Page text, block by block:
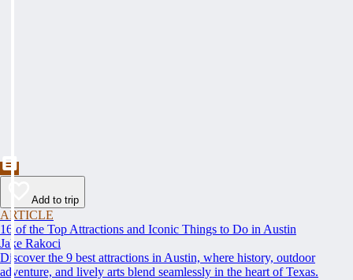
Add to trip
ARTICLE
16 of the Top Attractions and Iconic Things to Do in Austin
Jake Rakoci
Discover the 9 best attractions in Austin, where history, outdoor
adventure, and lively arts blend seamlessly in the heart of Texas.